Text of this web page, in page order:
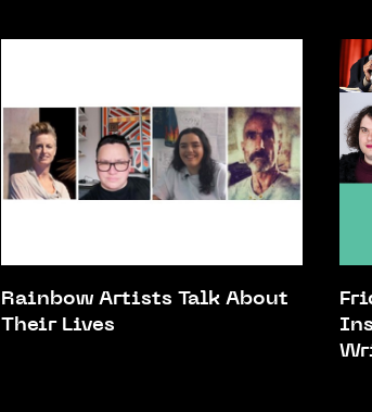
Rainbow Artists Talk About
Their Lives